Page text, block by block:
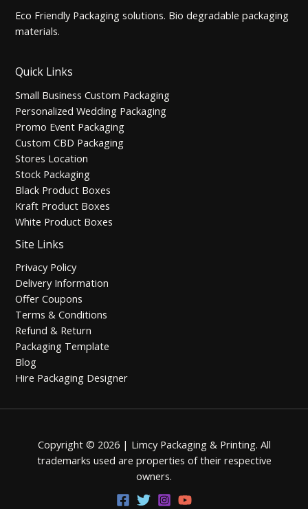
Eco Friendly Packaging solutions. Bio degradable packaging
materials.
Quick Links
Small Business Custom Packaging
Personalized Wedding Packaging
Promo Event Packaging
Custom CBD Packaging
Stores Location
Stock Packaging
Black Product Boxes
Kraft Product Boxes
White Product Boxes
Site Links
Privacy Policy
Delivery Information
Offer Coupons
Terms & Conditions
Refund & Return
Packaging Template
Blog
Hire Packaging Designer
Copyright © 2026 | Limcy Packaging & Printing. All
trademarks used are properties of their respective
owners.